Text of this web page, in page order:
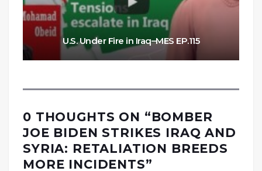
U.S. Under Fire in Iraq–MES EP.115
0 THOUGHTS ON “BOMBER
JOE BIDEN STRIKES IRAQ AND
SYRIA: RETALIATION BREEDS
MORE INCIDENTS”